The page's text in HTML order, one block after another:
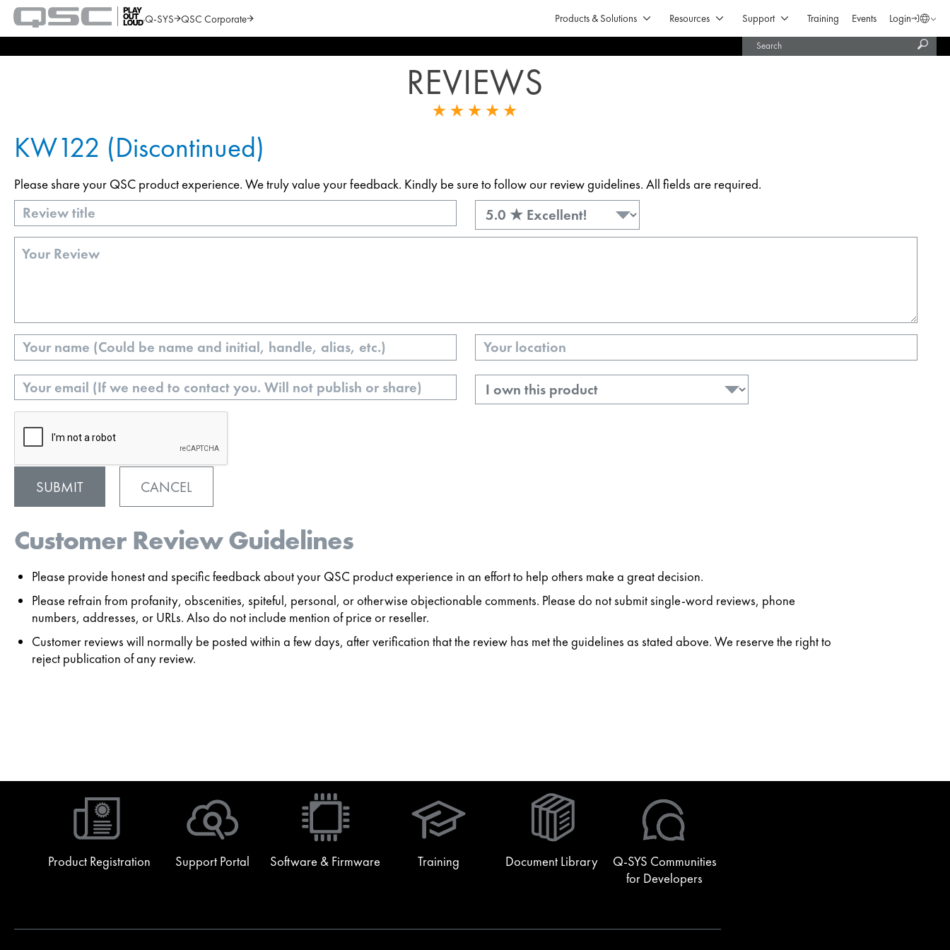
QSC
Audio
Products
Q-SYS QSC Corporate Products & Solutions Open Products & SolutionsResources Open ResourcesSupport Open SupportTraining Events Login
India (English)
REVIEWS
KW122 (Discontinued)
Please share your QSC product experience. We truly value your feedback. Kindly be sure to follow our review guidelines. All fields are required.
Title Rating
Review
Name
Your
Location
Email
Ownership
CANCEL
Customer Review Guidelines
Please provide honest and specific feedback about your QSC product experience in an effort to help others make a great decision.
Please refrain from profanity, obscenities, spiteful, personal, or otherwise objectionable comments. Please do not submit single-word reviews, phone
numbers, addresses, or URLs. Also do not include mention of price or reseller.
Customer reviews will normally be posted within a few days, after verification that the review has met the guidelines as stated above. We reserve the right to
reject publication of any review.
Product Registration Support Portal Software & Firmware Training
window)
Document Library
Q-SYS Communities
for Developers